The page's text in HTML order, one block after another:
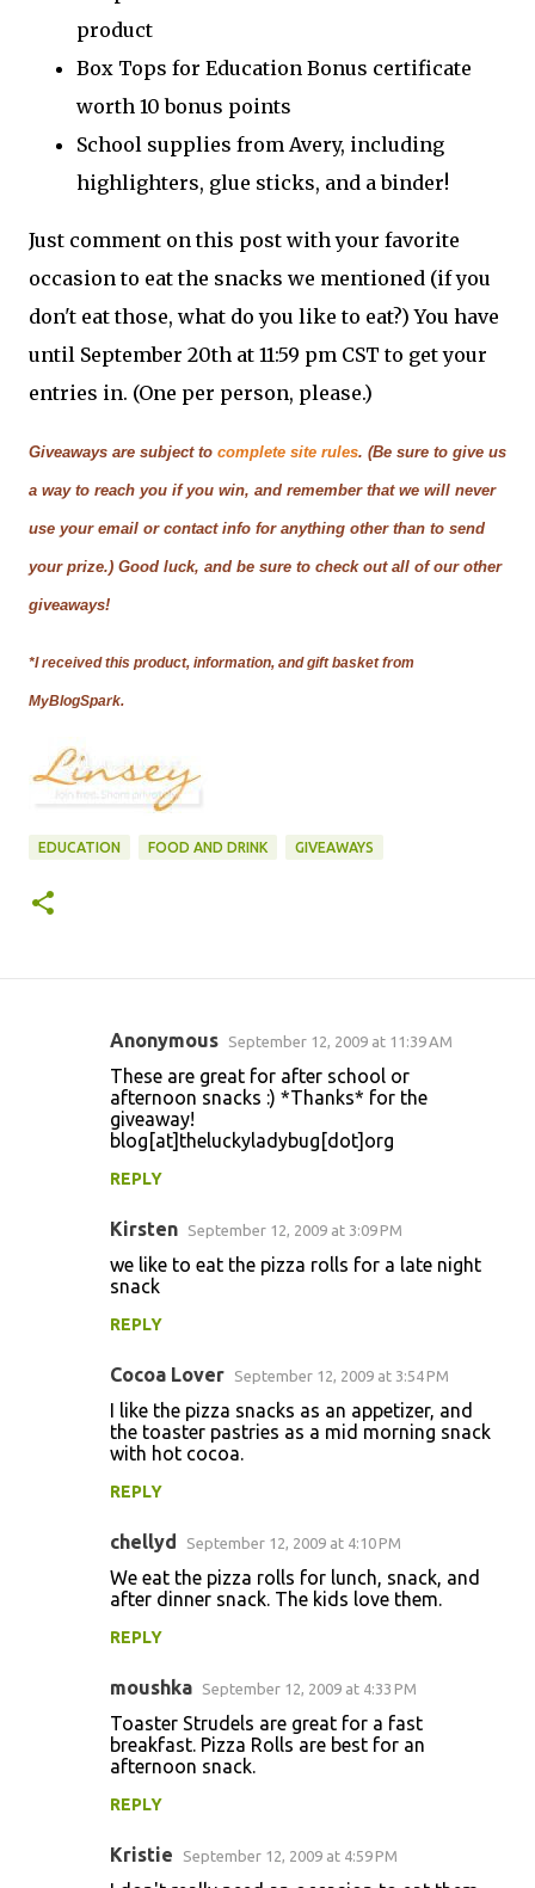
product
Box Tops for Education Bonus certificate
worth 10 bonus points
School supplies from Avery, including
highlighters, glue sticks, and a binder!
Just comment on this post with your favorite
occasion to eat the snacks we mentioned (if you
don't eat those, what do you like to eat?) You have
until September 20th at 11:59 pm CST to get your
entries in. (One per person, please.)
Giveaways are subject to complete site rules. (Be sure to give us
a way to reach you if you win, and remember that we will never
use your email or contact info for anything other than to send
your prize.) Good luck, and be sure to check out all of our other
giveaways!
*I received this product, information, and gift basket from
MyBlogSpark.
EDUCATION FOOD AND DRINK GIVEAWAYS
Anonymous September 12, 2009 at 11:39 AM
These are great for after school or
afternoon snacks :) *Thanks* for the
giveaway!
blog[at]theluckyladybug[dot]org
REPLY
Kirsten September 12, 2009 at 3:09 PM
we like to eat the pizza rolls for a late night
snack
REPLY
Cocoa Lover September 12, 2009 at 3:54 PM
I like the pizza snacks as an appetizer, and
the toaster pastries as a mid morning snack
with hot cocoa.
REPLY
chellyd September 12, 2009 at 4:10 PM
We eat the pizza rolls for lunch, snack, and
after dinner snack. The kids love them.
REPLY
moushka September 12, 2009 at 4:33 PM
Toaster Strudels are great for a fast
breakfast. Pizza Rolls are best for an
afternoon snack.
REPLY
Kristie September 12, 2009 at 4:59 PM